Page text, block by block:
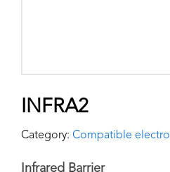
INFRA2
Category: Compatible
Infrared Barrier